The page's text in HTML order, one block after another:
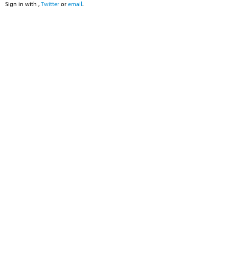
Sign in with , Twitter or email.